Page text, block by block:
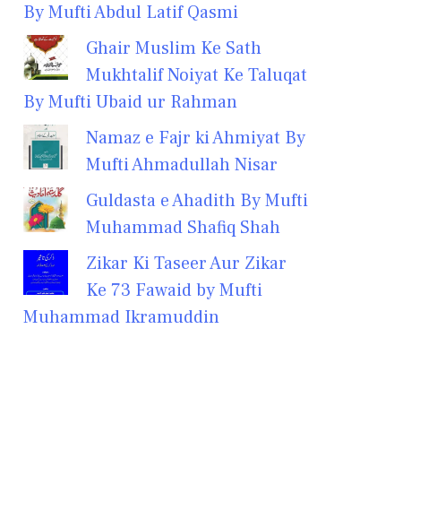
By Mufti Abdul Latif Qasmi
Ghair Muslim Ke Sath
Mukhtalif Noiyat Ke Taluqat
By Mufti Ubaid ur Rahman
Namaz e Fajr ki Ahmiyat By
Mufti Ahmadullah Nisar
Guldasta e Ahadith By Mufti
Muhammad Shafiq Shah
Zikar Ki Taseer Aur Zikar
Ke 73 Fawaid by Mufti
Muhammad Ikramuddin